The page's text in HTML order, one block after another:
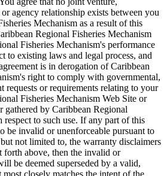
agency relationship exists between you
Mechanism as a result of this
Regional Fisheries Mechanism
Fisheries Mechanism's performance
to existing laws and legal process, and
is in derogation of Caribbean
right to comply with governmental,
requests or requirements relating to your
Fisheries Mechanism Web Site or
by Caribbean Regional
to such use. If any part of this
be invalid or unenforceable pursuant to
not limited to, the warranty disclaimers
above, then the invalid or
be deemed superseded by a valid,